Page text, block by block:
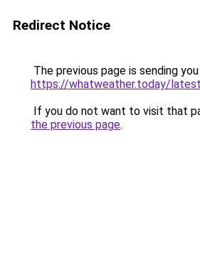
Redirect Notice
The previous page is sending
https://whatweather.today/
If you do not want to visit that
the previous page.